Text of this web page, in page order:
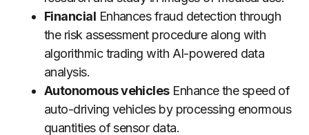
Financial Enhances fraud detection through
the risk assessment procedure along with
algorithmic trading with AI-powered data
analysis.
Autonomous vehiclesEnhance the speed of
auto-driving vehicles by processing enormous
quantities of sensor data.